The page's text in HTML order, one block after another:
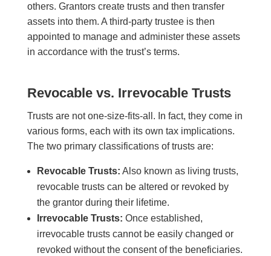
others. Grantors create trusts and then transfer
assets into them. A third-party trustee is then
appointed to manage and administer these assets
in accordance with the trust’s terms.
Revocable vs. Irrevocable Trusts
Trusts are not one-size-fits-all . In fact, they come in
various forms, each with its own tax implications.
The two primary classifications of trusts are:
Revocable Trusts: Also known as living trusts,
revocable trusts can be altered or revoked by
the grantor during their lifetime.
Irrevocable Trusts: Once established,
irrevocable trusts cannot be easily changed or
revoked without the consent of the beneficiaries.